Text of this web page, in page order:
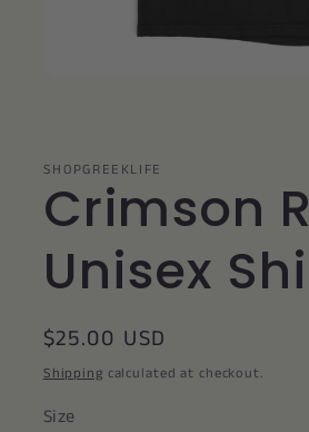
SHOPGREEKLIFE
Crimson
Unisex
Regular
price
$25.00 USD
Shipping calculated at checkout.
Size